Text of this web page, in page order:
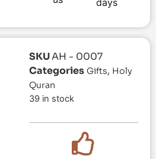
days
SKUAH - 0007
Categories Gifts, Holy
Quran
39 in stock